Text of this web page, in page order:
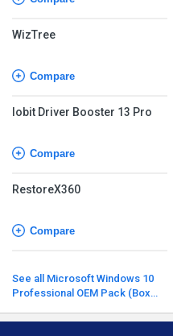
WizTree
Compare
Iobit Driver Booster 13 Pro
Compare
RestoreX360
Compare
See all Microsoft Windows 10
Professional OEM Pack (Box